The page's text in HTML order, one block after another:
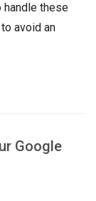
handle these
to avoid an
Google